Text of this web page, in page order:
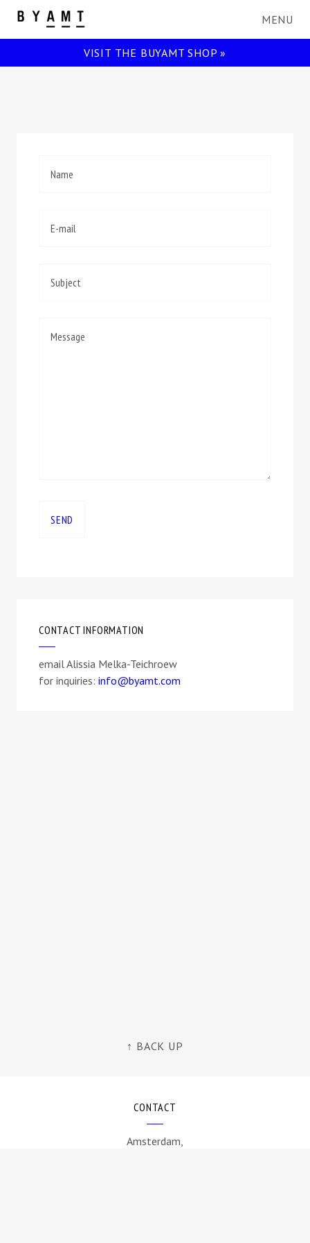
BYAMT
VISIT THE BUYAMT SHOP »
CONTACT INFORMATION
email Alissia Melka-Teichroew
for inquiries: info@byamt.com
↑ BACK UP
CONTACT
Amsterdam,